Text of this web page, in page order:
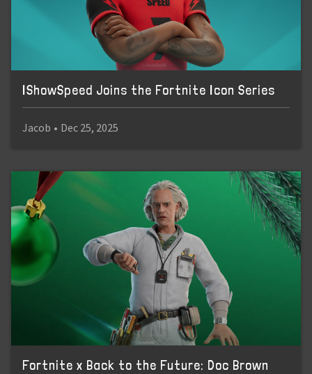
IShowSpeed Joins the Fortnite Icon Series
Jacob • Dec 25, 2025
Fortnite x Back to the Future: Doc Brown